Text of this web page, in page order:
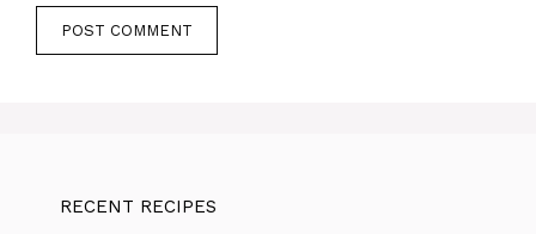
RECENT RECIPES